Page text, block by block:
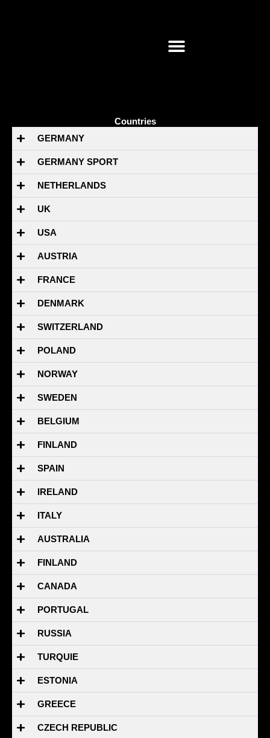
Countries
GERMANY
GERMANY SPORT
NETHERLANDS
UK
USA
AUSTRIA
FRANCE
DENMARK
SWITZERLAND
POLAND
NORWAY
SWEDEN
BELGIUM
FINLAND
SPAIN
IRELAND
ITALY
AUSTRALIA
FINLAND
CANADA
PORTUGAL
RUSSIA
TURQUIE
ESTONIA
GREECE
CZECH REPUBLIC